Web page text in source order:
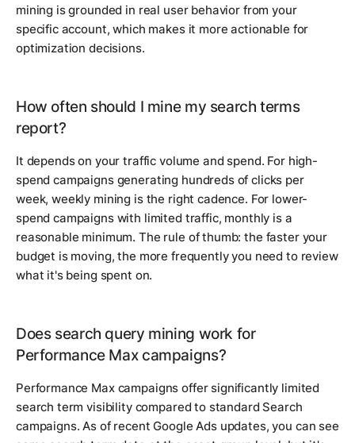
mining is grounded in real user behavior from your
specific account, which makes it more actionable for
optimization decisions.
How often should I mine my search terms
report?
It depends on your traffic volume and spend. For high-
spend campaigns generating hundreds of clicks per
week, weekly mining is the right cadence. For lower-
spend campaigns with limited traffic, monthly is a
reasonable minimum. The rule of thumb: the faster your
budget is moving, the more frequently you need to review
what it's being spent on.
Does search query mining work for
Performance Max campaigns?
Performance Max campaigns offer significantly limited
search term visibility compared to standard Search
campaigns. As of recent Google Ads updates, you can see